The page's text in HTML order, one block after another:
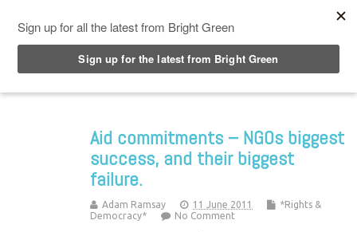
Aid commitments – NGOs biggest
success, and their biggest
failure.
Adam Ramsay 11 June 2011
*Rights &
Democracy*
No Comment